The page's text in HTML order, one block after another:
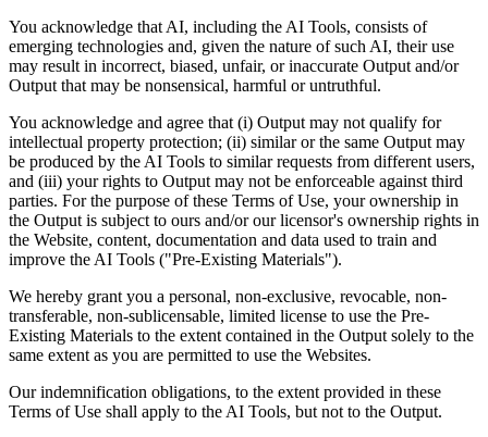
You acknowledge that AI, including the AI Tools, consists of
emerging technologies and, given the nature of such AI, their use
may result in incorrect, biased, unfair, or inaccurate Output and/or
Output that may be nonsensical, harmful or untruthful.
You acknowledge and agree that (i) Output may not qualify for
intellectual property protection; (ii) similar or the same Output may
be produced by the AI Tools to similar requests from different users,
and (iii) your rights to Output may not be enforceable against third
parties. For the purpose of these Terms of Use, your ownership in
the Output is subject to ours and/or our licensor's ownership rights in
the Website, content, documentation and data used to train and
improve the AI Tools ("Pre-Existing Materials").
We hereby grant you a personal, non-exclusive, revocable, non-
transferable, non-sublicensable, limited license to use the Pre-
Existing Materials to the extent contained in the Output solely to the
same extent as you are permitted to use the Websites.
Our indemnification obligations, to the extent provided in these
Terms of Use shall apply to the AI Tools, but not to the Output.